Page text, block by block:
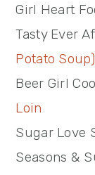
Girl Heart
Tasty Ever
Potato Soup)
Beer Girl
Loin
Sugar Love
Seasons &